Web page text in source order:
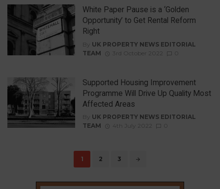
White Paper Pause is a ‘Golden
Opportunity’ to Get Rental Reform
Right
By UK PROPERTY NEWS EDITORIAL
TEAM
3rd October 2022
Supported Housing Improvement
Programme Will Drive Up Quality Most
Affected Areas
By UK PROPERTY NEWS EDITORIAL
TEAM
4th July 2022
1 2 3